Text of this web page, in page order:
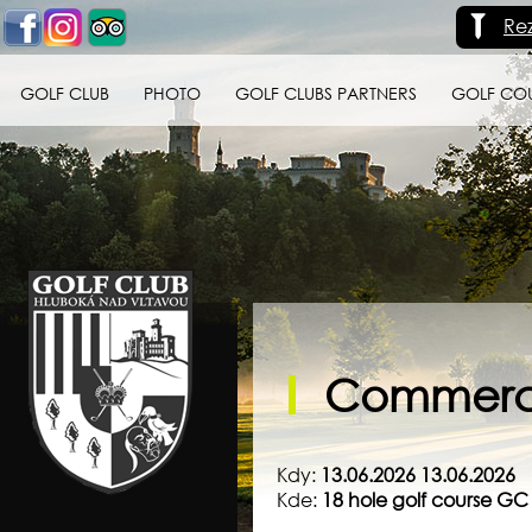
GOLF CLUB PHOTO GOLF CLUBS PARTNERS GOLF
Golf klub Hluboká
nad Vltavou
Kdy: 13.06.2026 13.06.2026
Kde: 18 hole golf course